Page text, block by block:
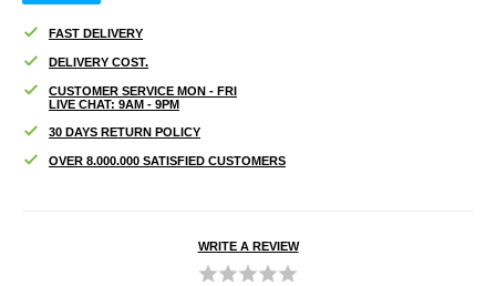
FAST DELIVERY
DELIVERY COST.
CUSTOMER SERVICE MON - FRI
LIVE CHAT: 9AM - 9PM
30 DAYS RETURN POLICY
OVER 8.000.000 SATISFIED CUSTOMERS
WRITE A REVIEW